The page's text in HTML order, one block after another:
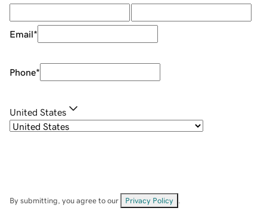
Email*
Phone*
United States
By submitting, you agree to our Privacy Policy